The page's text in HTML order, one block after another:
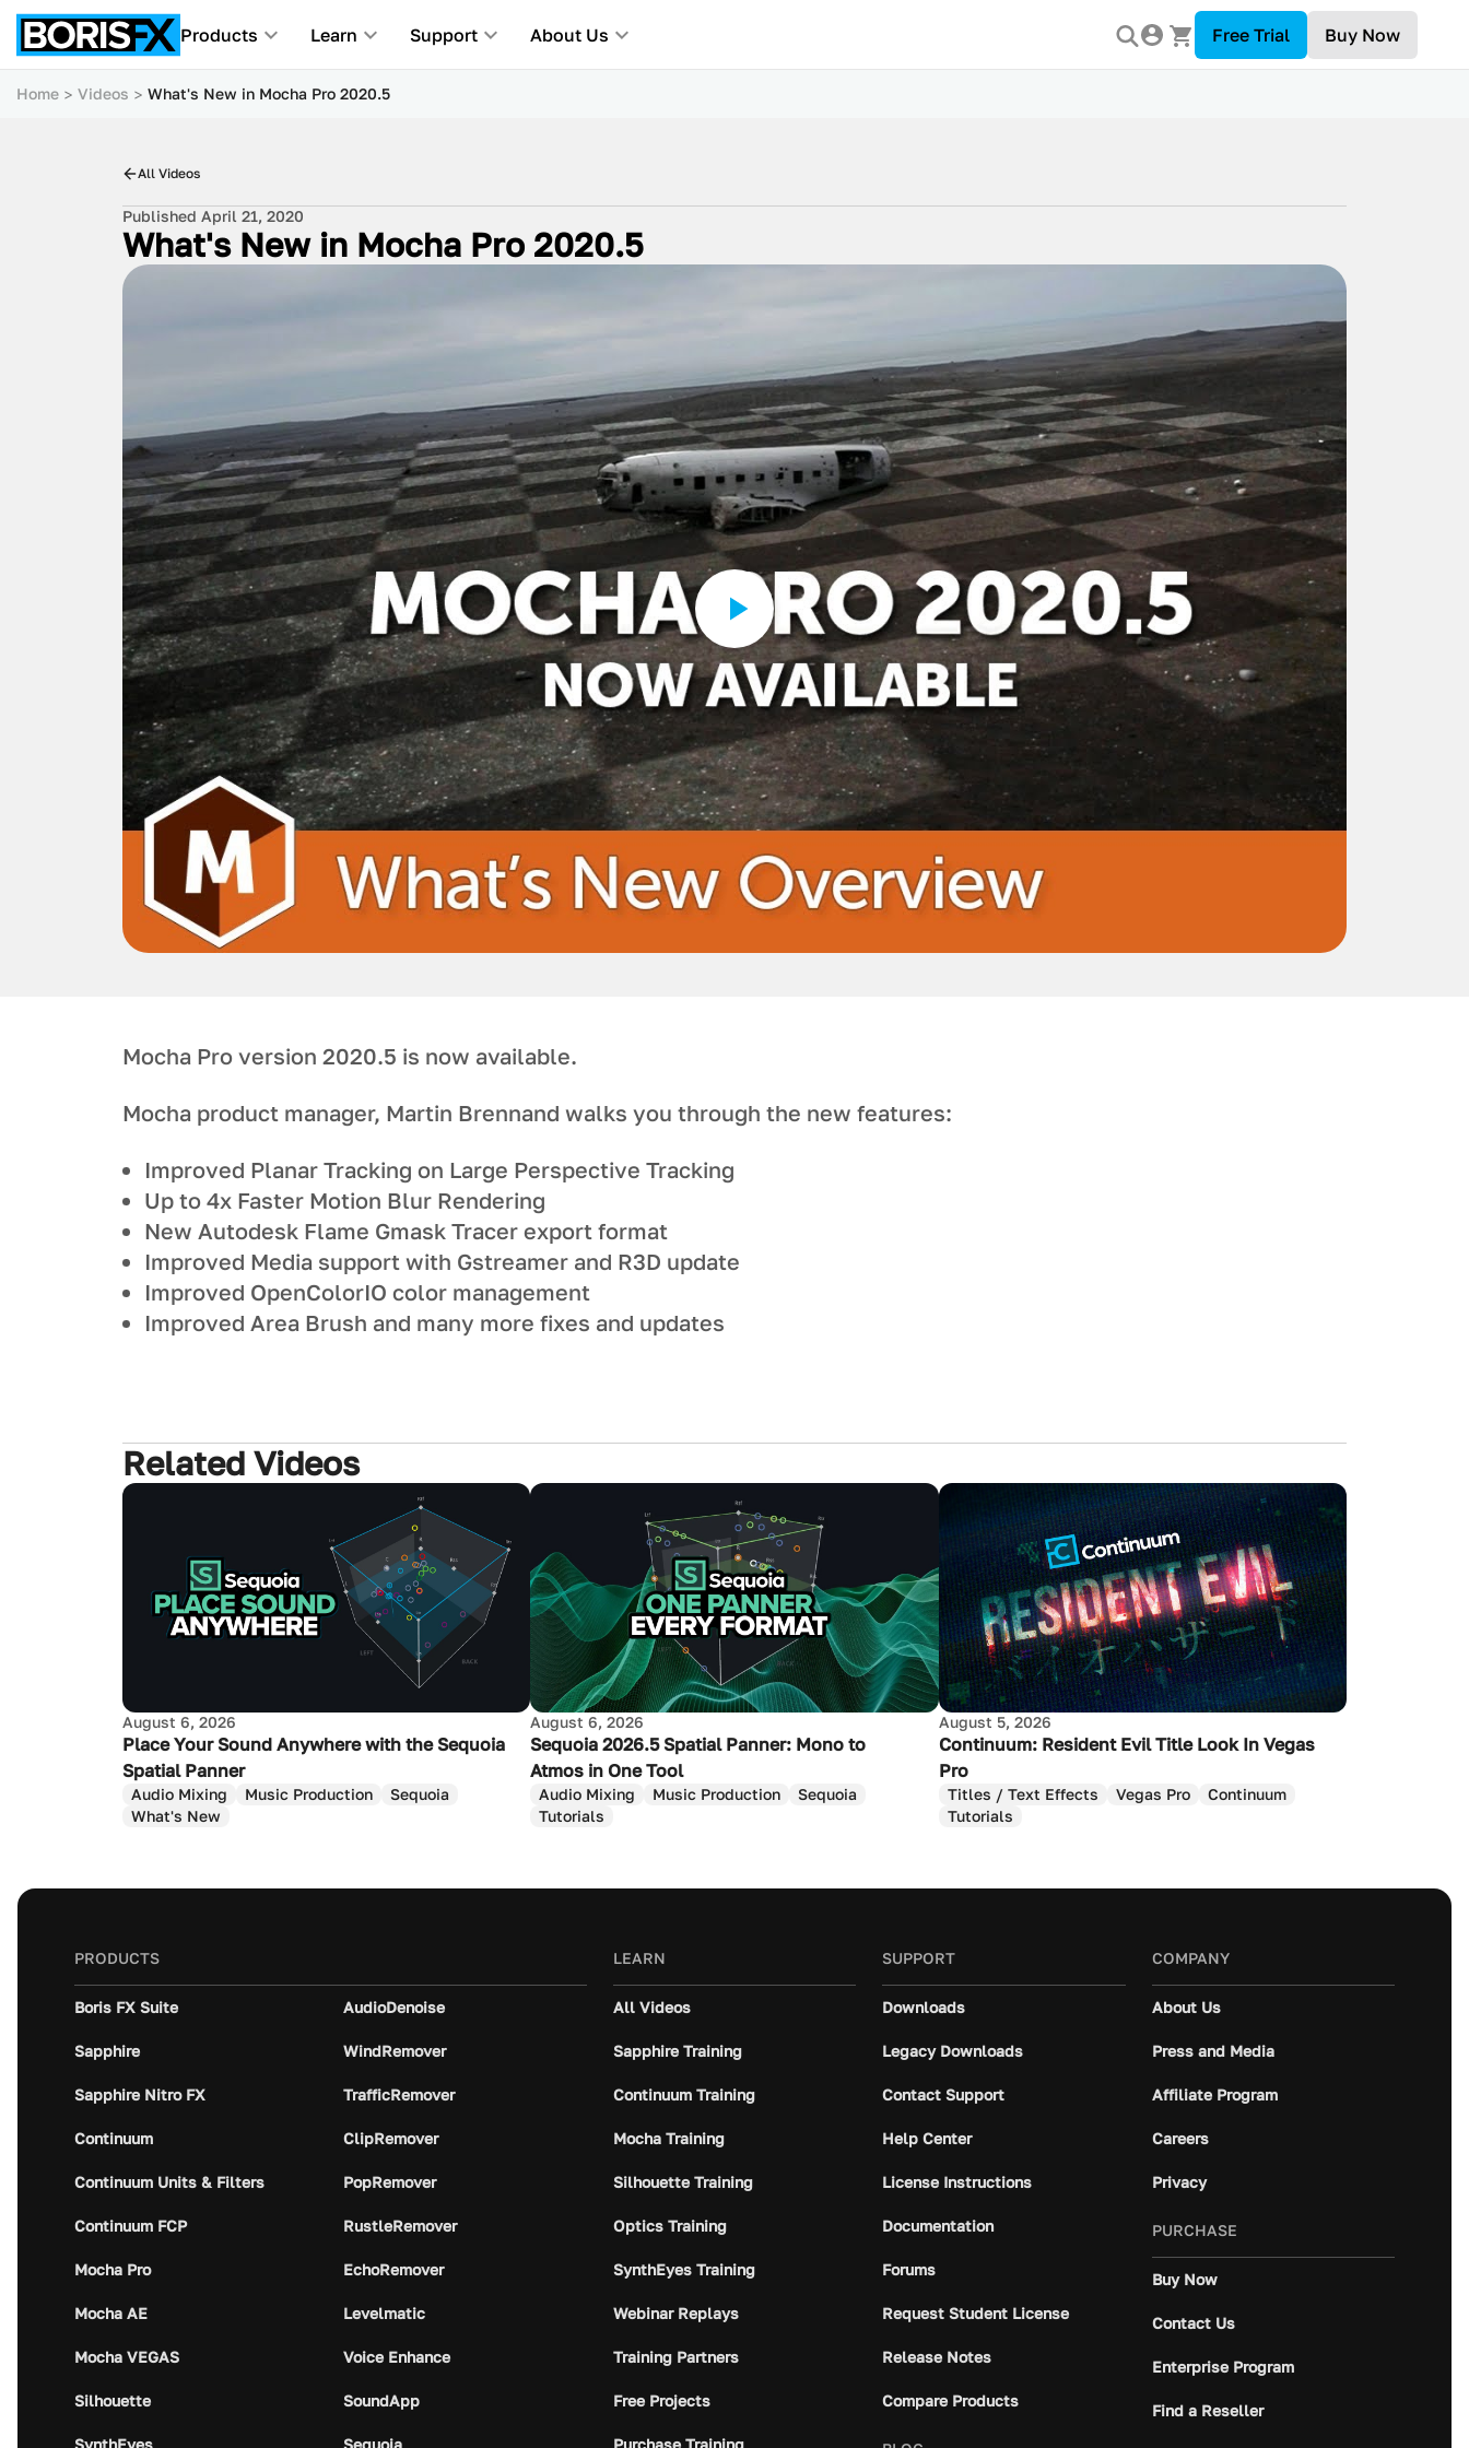
Products Learn Support About Us Free Trial Buy Now
Home Videos What's New in Mocha Pro 2020.5
All Videos
Published April 21, 2020
What's New in Mocha Pro 2020.5
Mocha Pro version 2020.5 is now available.
Mocha product manager, Martin Brennand walks you through the new features:
Improved Planar Tracking on Large Perspective Tracking
Up to 4x Faster Motion Blur Rendering
New Autodesk Flame Gmask Tracer export format
Improved Media support with Gstreamer and R3D update
Improved OpenColorIO color management
Improved Area Brush and many more fixes and updates
Related Videos
August 6, 2026
Place Your Sound Anywhere with the Sequoia
Spatial Panner
Audio Mixing Music Production
Sequoia
What's New
August 6, 2026
Sequoia 2026.5 Spatial Panner: Mono to
Atmos in One Tool
Audio Mixing Music Production
Sequoia
Tutorials
August 5, 2026
Continuum: Resident Evil Title Look In Vegas
Pro
Titles / Text Effects Vegas Pro
Continuum
Tutorials
PRODUCTS
Boris FX Suite
Sapphire
Sapphire Nitro FX
Continuum
Continuum Units & Filters
Continuum FCP
Mocha Pro
Mocha AE
Mocha VEGAS
Silhouette
SynthEyes
AudioDenoise
WindRemover
TrafficRemover
ClipRemover
PopRemover
RustleRemover
EchoRemover
Levelmatic
Voice Enhance
SoundApp
Sequoia
LEARN
All Videos
Sapphire Training
Continuum Training
Mocha Training
Silhouette Training
Optics Training
SynthEyes Training
Webinar Replays
Training Partners
Free Projects
Purchase Training
SUPPORT
Downloads
Legacy Downloads
Contact Support
Help Center
License Instructions
Documentation
Forums
Request Student License
Release Notes
Compare Products
COMPANY
About Us
Press and Media
Affiliate Program
Careers
Privacy
PURCHASE
Buy Now
Contact Us
Enterprise Program
Find a Reseller